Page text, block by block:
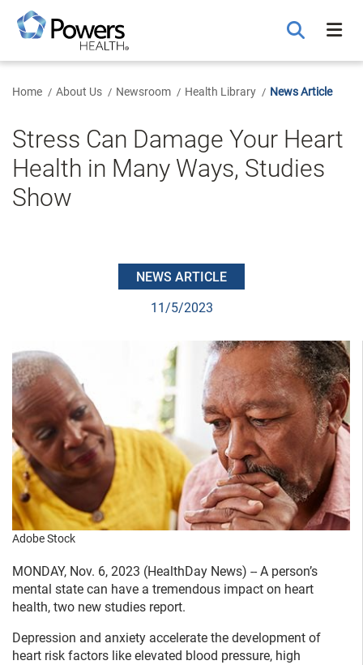
Main
Content
Home About Us Newsroom Health Library News Article
Stress Can Damage Your Heart
Health in Many Ways, Studies
Show
NEWS ARTICLE
11/5/2023
Adobe Stock
MONDAY, Nov. 6, 2023 (HealthDay News) -- A person’s
mental state can have a tremendous impact on heart
health, two new studies report.
Depression and anxiety accelerate the development of
heart risk factors like elevated blood pressure, high